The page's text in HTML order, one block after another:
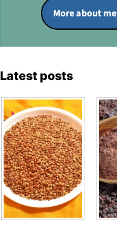
More about me
Latest posts